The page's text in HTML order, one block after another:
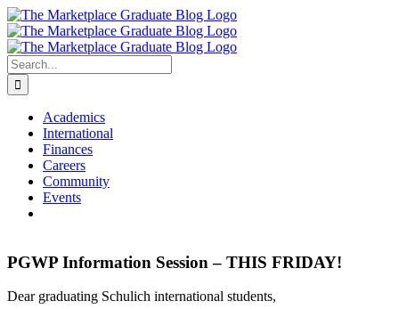
Skip
to
content
Search
for:
Academics
International
Finances
Careers
Community
Events
PGWP Information Session – THIS FRIDAY!
Dear graduating Schulich international students,